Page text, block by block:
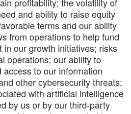
and ability to raise equity
terms and our ability
from operations to help fund
in our growth initiatives; risks
operations; our ability to
to our information
other cybersecurity threats;
with artificial intelligence
by us or by our third-party